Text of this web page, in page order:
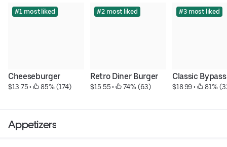
#1 most liked
Cheeseburger
$13.75 • 85% (174)
#2 most liked
Retro Diner Burger
$15.55 • 74% (63)
#3 most liked
Classic Bypass
$18.99 • 81%
Appetizers